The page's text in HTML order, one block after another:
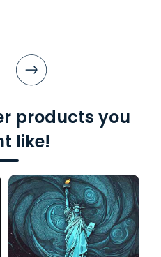
products you
like!